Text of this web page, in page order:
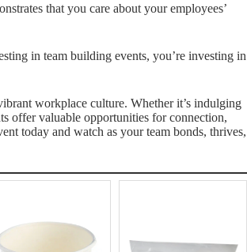
that you care about your employees’
in team building events, you’re investing in
workplace culture. Whether it’s indulging
offer valuable opportunities for connection,
today and watch as your team bonds, thrives,